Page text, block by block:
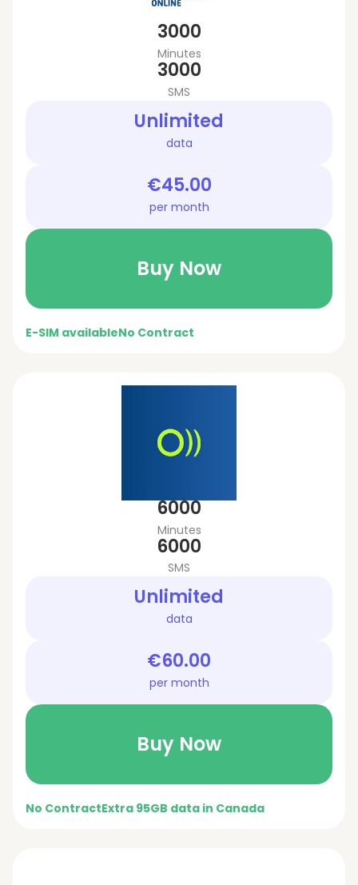
3000
Minutes
3000
SMS
Unlimited
data
€45.00
per month
Buy Now
E-SIM availableNo Contract
6000
Minutes
6000
SMS
Unlimited
data
€60.00
per month
Buy Now
No ContractExtra 95GB data in Canada